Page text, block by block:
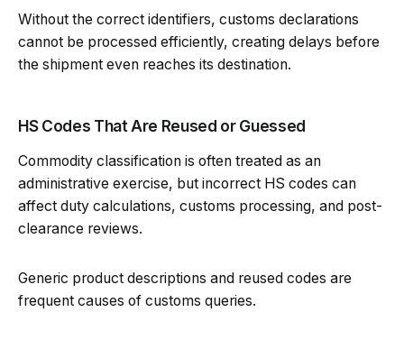
Without the correct identifiers, customs declarations
cannot be processed efficiently, creating delays before
the shipment even reaches its destination.
HS Codes That Are Reused or Guessed
Commodity classification is often treated as an
administrative exercise, but incorrect HS codes can
affect duty calculations, customs processing, and post-
clearance reviews.
Generic product descriptions and reused codes are
frequent causes of customs queries.